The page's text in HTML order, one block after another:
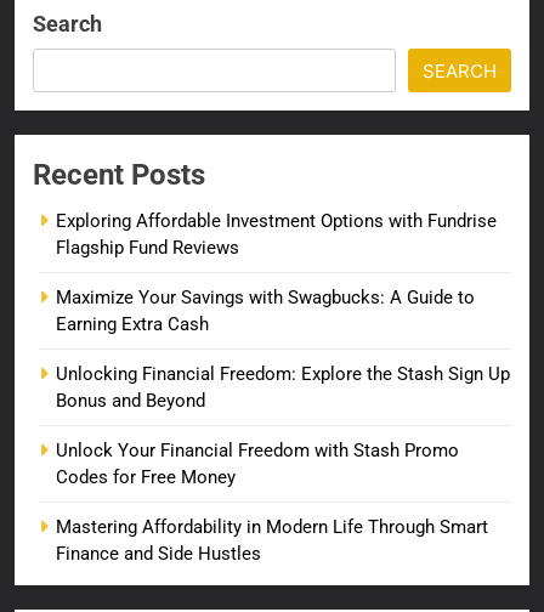
Search
SEARCH
Recent Posts
Exploring Affordable Investment Options with Fundrise
Flagship Fund Reviews
Maximize Your Savings with Swagbucks: A Guide to
Earning Extra Cash
Unlocking Financial Freedom: Explore the Stash Sign Up
Bonus and Beyond
Unlock Your Financial Freedom with Stash Promo
Codes for Free Money
Mastering Affordability in Modern Life Through Smart
Finance and Side Hustles